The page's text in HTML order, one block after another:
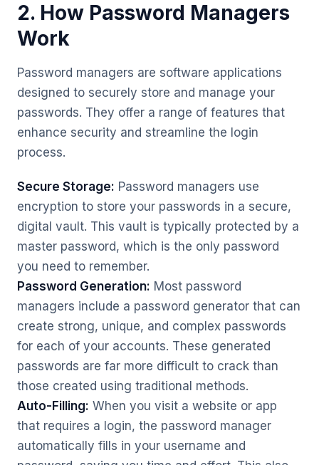
2. How Password Managers
Work
Password managers are software applications
designed to securely store and manage your
passwords. They offer a range of features that
enhance security and streamline the login
process.
Secure Storage: Password managers use
encryption to store your passwords in a secure,
digital vault. This vault is typically protected by a
master password, which is the only password
you need to remember.
Password Generation: Most password
managers include a password generator that can
create strong, unique, and complex passwords
for each of your accounts. These generated
passwords are far more difficult to crack than
those created using traditional methods.
Auto-Filling: When you visit a website or app
that requires a login, the password manager
automatically fills in your username and